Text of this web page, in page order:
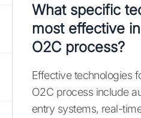
What specific
most effective
O2C process?
Effective technologies
O2C process include
entry systems, real-